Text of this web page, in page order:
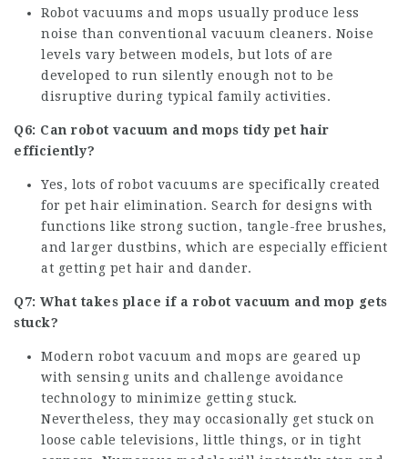
Robot vacuums and mops usually produce less
noise than conventional vacuum cleaners. Noise
levels vary between models, but lots of are
developed to run silently enough not to be
disruptive during typical family activities.
Q6: Can robot vacuum and mops tidy pet hair
efficiently?
Yes, lots of robot vacuums are specifically created
for pet hair elimination. Search for designs with
functions like strong suction, tangle-free brushes,
and larger dustbins, which are especially efficient
at getting pet hair and dander.
Q7: What takes place if a robot vacuum and mop gets
stuck?
Modern robot vacuum and mops are geared up
with sensing units and challenge avoidance
technology to minimize getting stuck.
Nevertheless, they may occasionally get stuck on
loose cable televisions, little things, or in tight